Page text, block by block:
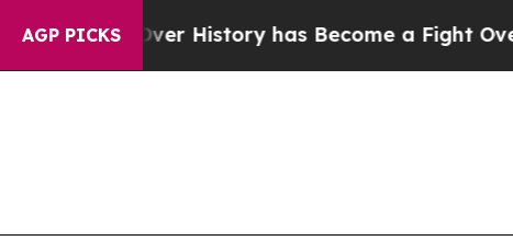
AGP PICKSOver History has Become a Fight Over